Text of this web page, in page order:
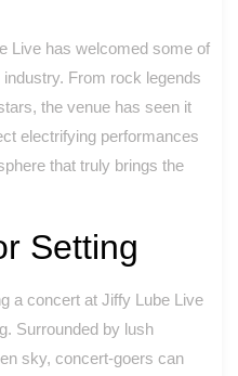
Live has welcomed some of
From rock legends
the venue has seen it
electrifying performances
that truly brings the
Setting
a concert at Jiffy Lube Live
Surrounded by lush
sky, concert-goers can